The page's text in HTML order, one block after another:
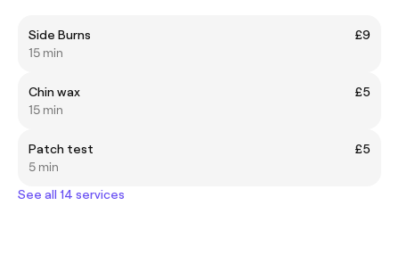
Side Burns
£9
15 min
Chin wax
£5
15 min
Patch test
£5
5 min
See all 14 services